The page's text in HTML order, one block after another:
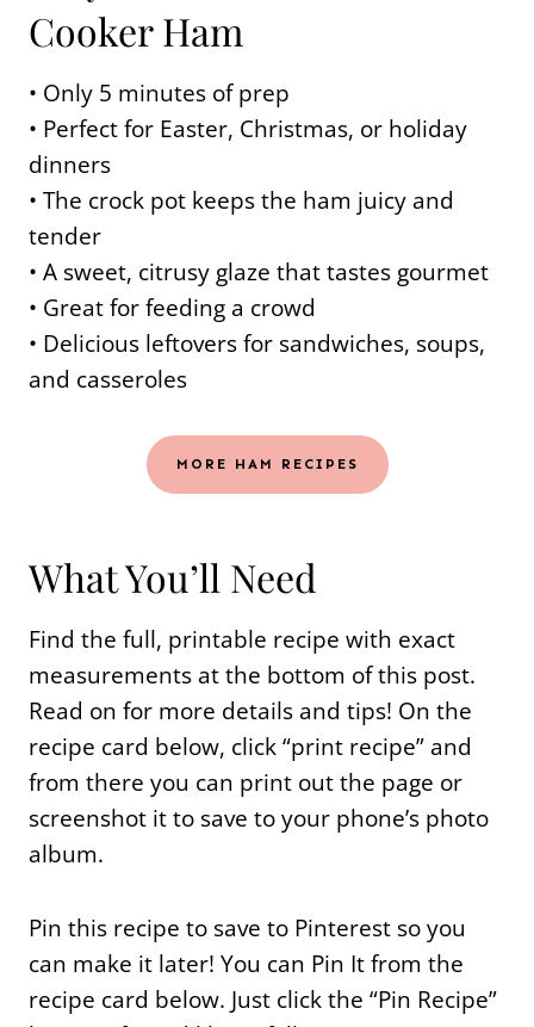
Cooker Ham
• Only 5 minutes of prep
• Perfect for Easter, Christmas, or holiday
dinners
• The crock pot keeps the ham juicy and
tender
• A sweet, citrusy glaze that tastes gourmet
• Great for feeding a crowd
• Delicious leftovers for sandwiches, soups,
and casseroles
MORE HAM RECIPES
What You’ll Need
Find the full, printable recipe with exact
measurements at the bottom of this post.
Read on for more details and tips! On the
recipe card below, click “print recipe” and
from there you can print out the page or
screenshot it to save to your phone’s photo
album.
Pin this recipe to save to Pinterest so you
can make it later! You can Pin It from the
recipe card below. Just click the “Pin Recipe”